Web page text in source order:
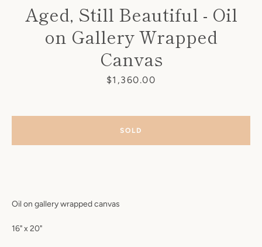
SEARCH
Aged, Still Beautiful - Oil
on Gallery Wrapped
Canvas
Price
$1,360.00
Oil on gallery wrapped canvas
16" x 20"
SOLD